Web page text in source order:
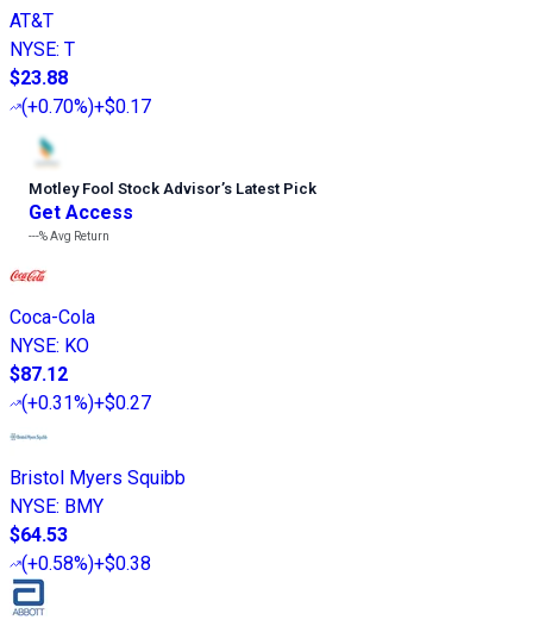
AT&T
NYSE: T
$23.88
(+0.70%)+$0.17
Motley Fool Stock Advisor’s Latest Pick
Get Access
---%Avg Return
Coca-Cola
NYSE: KO
$87.12
(+0.31%)+$0.27
Bristol Myers Squibb
NYSE: BMY
$64.53
(+0.58%)+$0.38